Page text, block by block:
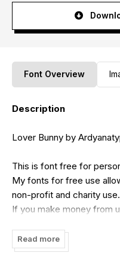
Font Overview
Description
Lover Bunny by
This is font free for
My fonts for free use
non-profit and charity use.
If you make money from
Feel free to contact me
use
Read more